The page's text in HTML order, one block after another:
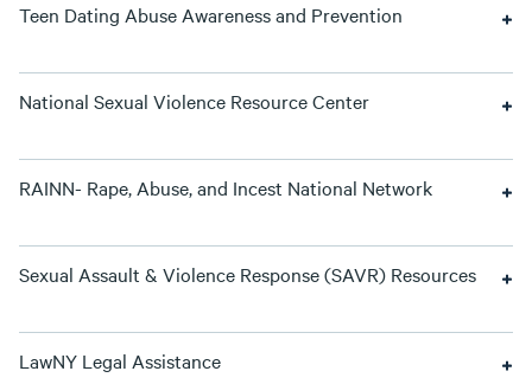
Teen Dating Abuse Awareness and Prevention
National Sexual Violence Resource Center
RAINN- Rape, Abuse, and Incest National Network
Sexual Assault & Violence Response (SAVR) Resources
LawNY Legal Assistance